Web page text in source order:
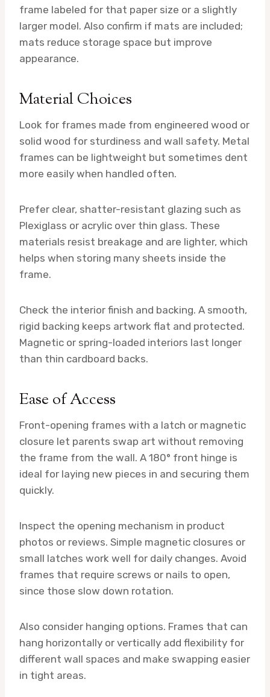
frame labeled for that paper size or a slightly
larger model. Also confirm if mats are included;
mats reduce storage space but improve
appearance.
Material Choices
Look for frames made from engineered wood or
solid wood for sturdiness and wall safety. Metal
frames can be lightweight but sometimes dent
more easily when handled often.
Prefer clear, shatter-resistant glazing such as
Plexiglass or acrylic over thin glass. These
materials resist breakage and are lighter, which
helps when storing many sheets inside the
frame.
Check the interior finish and backing. A smooth,
rigid backing keeps artwork flat and protected.
Magnetic or spring-loaded interiors last longer
than thin cardboard backs.
Ease of Access
Front-opening frames with a latch or magnetic
closure let parents swap art without removing
the frame from the wall. A 180° front hinge is
ideal for laying new pieces in and securing them
quickly.
Inspect the opening mechanism in product
photos or reviews. Simple magnetic closures or
small latches work well for daily changes. Avoid
frames that require screws or nails to open,
since those slow down rotation.
Also consider hanging options. Frames that can
hang horizontally or vertically add flexibility for
different wall spaces and make swapping easier
in tight areas.